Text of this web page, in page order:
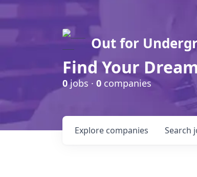
Out for
Find Your
0jobs · 0 companies
Search
Explore companies